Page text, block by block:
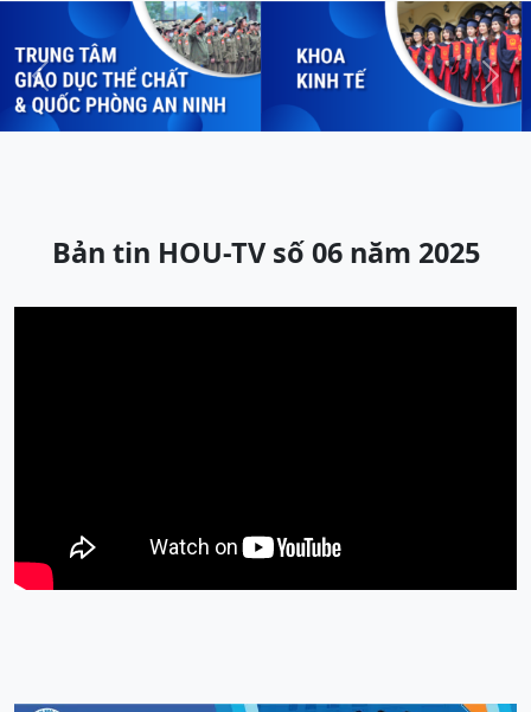
Previous Next
Bản tin HOU-TV số 06 năm 2025